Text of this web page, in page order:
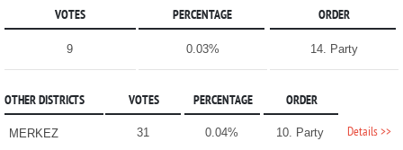
VOTES PERCENTAGE ORDER
9 0.03% 14. Party
OTHER DISTRICTS VOTES PERCENTAGE ORDER
MERKEZ 31 0.04% 10. Party Details >>